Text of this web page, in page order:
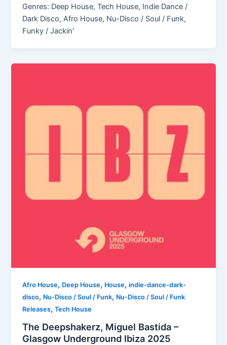
Genres: Deep House, Tech House, Indie Dance /
Dark Disco, Afro House, Nu-Disco / Soul / Funk,
Funky / Jackin'
Afro House, Deep House, House,indie-dance-dark-
disco, Nu-Disco / Soul / Funk, Nu-Disco / Soul / Funk
Releases,Tech House
The Deepshakerz, Miguel Bastida –
Glasgow Underground Ibiza 2025